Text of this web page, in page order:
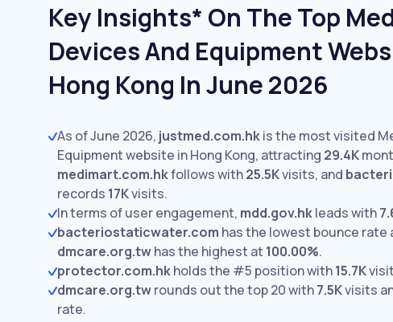
Key Insights* On The Top
Devices And Equipment
Hong Kong In June 2026
As of June 2026, justmed.com.hkis the most visited
Equipment website in Hong Kong, attracting 29.4K
medimart.com.hkfollows with25.5Kvisits, and
records 17Kvisits.
In terms of user engagement, mdd.gov.hkleads with
bacteriostaticwater.com has the lowest bounce rate
dmcare.org.twhas the highest at 100.00%.
protector.com.hkholds the #5 position with15.7K
dmcare.org.twrounds out the top 20 with7.5Kvisits
rate.